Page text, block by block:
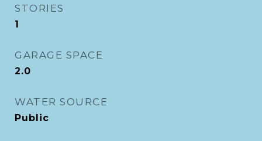
STORIES
1
GARAGE SPACE
2.0
WATER SOURCE
Public